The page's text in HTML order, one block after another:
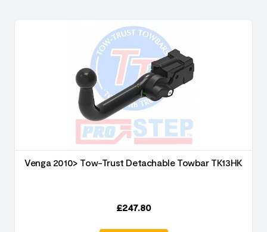
Venga 2010> Tow-Trust Detachable Towbar TK13HK
£247.80